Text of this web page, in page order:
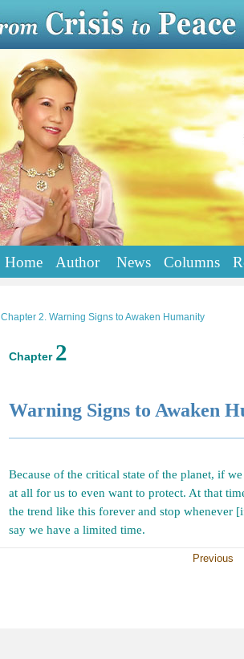
Home Author News Columns
Chapter 2. Warning Signs to Awaken Humanity
Chapter 2
Warning Signs to Awaken
Because of the critical state of the planet, if
at all for us to even want to protect. At that
the trend like this forever and stop whenever
say we have a limited time.
Previous